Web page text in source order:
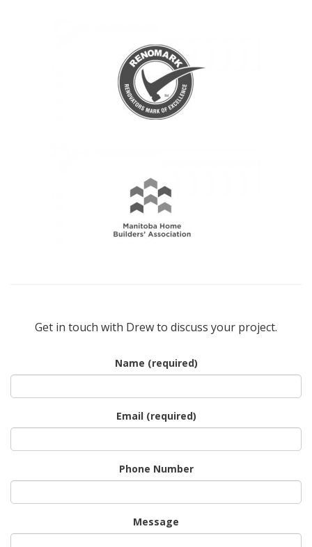
Get in touch with Drew to discuss your project.
Name (required)
Email (required)
Phone Number
Message